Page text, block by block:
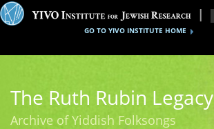
GO TO YIVO INSTITUTE HOME
The Ruth Rubin Legacy
Archive of Yiddish Folksongs